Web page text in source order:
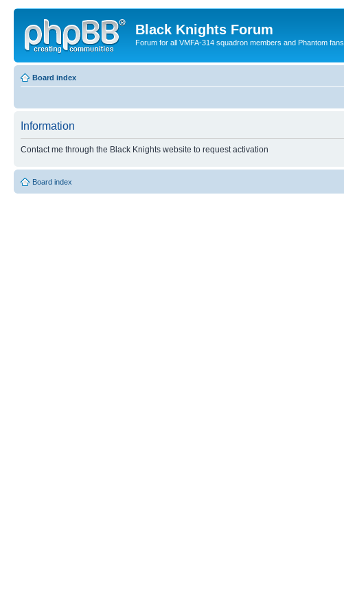
Black Knights Forum
Forum for all VMFA-314 squadron members and Phantom fans
Board index
Information
Contact me through the Black Knights website to request activation
Board index